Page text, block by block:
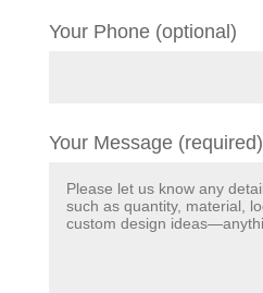
Your Phone (optional)
Your Message (required)